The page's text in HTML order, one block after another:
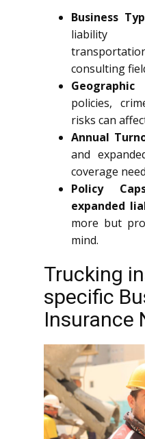
Business
liability
consulting
policies,
risks can
Annual
and
coverage
Policy
expanded
more but
mind.
Trucking
specific
Insurance